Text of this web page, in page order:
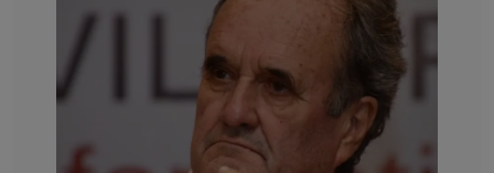
Kitaab Kahani
Gallery
Sponsors